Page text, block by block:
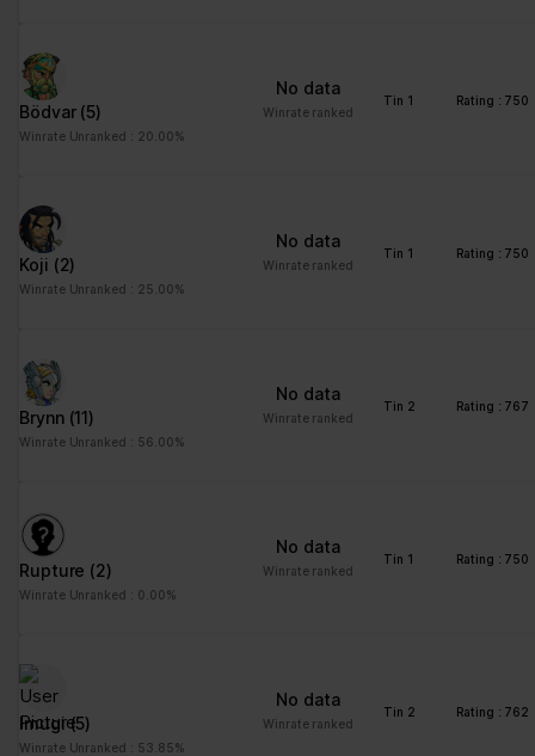
Bödvar (5)
Winrate Unranked : 20.00%
No data
Winrate ranked
Tin 1 Rating : 750
Koji (2)
Winrate Unranked : 25.00%
No data
Winrate ranked
Tin 1 Rating : 750
Brynn (11)
Winrate Unranked : 56.00%
No data
Winrate ranked
Tin 2 Rating : 767
Rupture (2)
Winrate Unranked : 0.00%
No data
Winrate ranked
Tin 1 Rating : 750
Imugi(5)
Winrate Unranked : 53.85%
No data
Winrate ranked
Tin 2 Rating : 762